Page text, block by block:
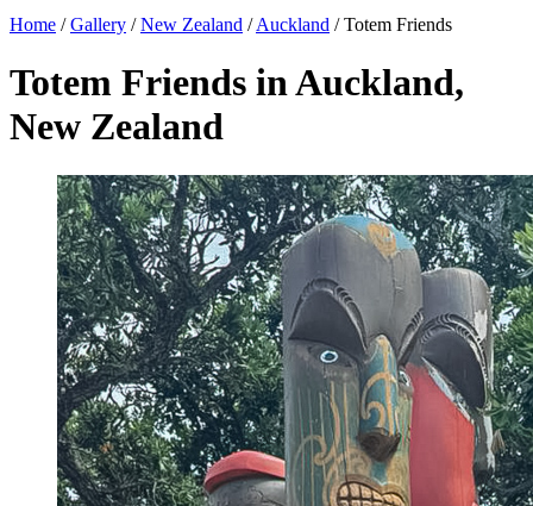
Home / Gallery / New Zealand / Auckland / Totem Friends
Totem Friends in Auckland,
New Zealand